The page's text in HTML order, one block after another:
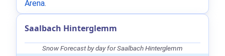
Arena.
Saalbach Hinterglemm
Snow Forecast by day for Saalbach Hinterglemm